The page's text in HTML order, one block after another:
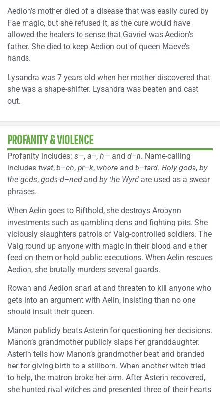
Aedion’s mother died of a disease that was easily cured by
Fae magic, but she refused it, as the cure would have
allowed the healers to sense that Gavriel was Aedion’s
father. She died to keep Aedion out of queen Maeve’s
hands.
Lysandra was 7 years old when her mother discovered that
she was a shape-shifter. Lysandra was beaten and cast
out.
PROFANITY & VIOLENCE
Profanity includes: s—, a–, h— and d–n. Name-calling
includes twat, b–ch, pr–k, whore and b–tard. Holy gods, by
the gods, gods-d–ned and by the Wyrd are used as a swear
phrases.
When Aelin goes to Rifthold, she destroys Arobynn
investments such as gambling dens and fighting pits. She
viciously slaughters patrols of Valg-controlled soldiers. The
Valg round up anyone with magic in their blood and either
feed on them or hold public executions. When Aelin rescues
Aedion, she brutally murders several guards.
Rowan and Aedion snarl at and threaten to kill anyone who
gets into an argument with Aelin, insisting than no one
should insult their queen.
Manon publicly beats Asterin for questioning her decisions.
Manon’s grandmother publicly slaps her granddaughter.
Asterin tells how Manon’s grandmother beat and branded
her for giving birth to a stillborn. When another witch tried
to help, the matron broke her arm. After Asterin recovered,
she hunted rival witches and presented three of their hearts